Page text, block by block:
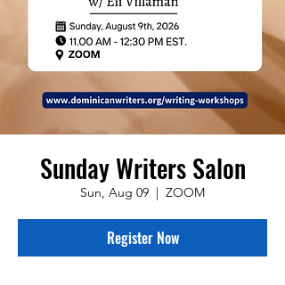
Sunday Writers Salon
Sun, Aug 09
  |
ZOOM
Register Now